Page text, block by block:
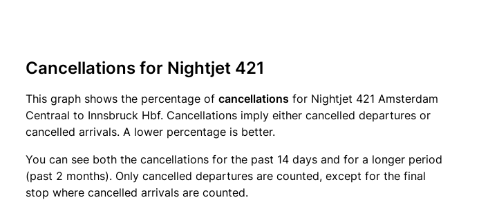
Cancellations for Nightjet 421
This graph shows the percentage of cancellations for Nightjet 421 Amsterdam
Centraal to Innsbruck Hbf. Cancellations imply either cancelled departures or
cancelled arrivals. A lower percentage is better.
You can see both the cancellations for the past 14 days and for a longer period
(past 2 months). Only cancelled departures are counted, except for the final
stop where cancelled arrivals are counted.